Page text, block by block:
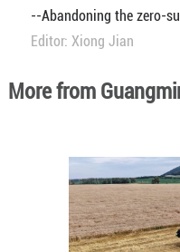
--Abandoning the zero-
Editor: Xiong Jian
More from